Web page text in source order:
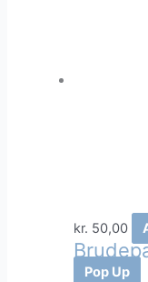
kr. 50,00
Pop Up